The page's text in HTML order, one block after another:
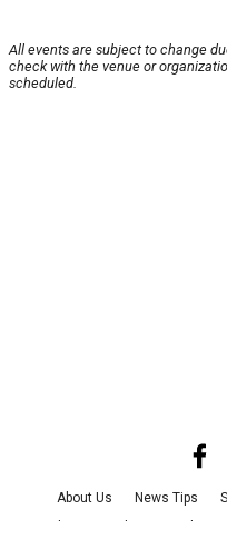
All events are subject to change
check with the venue or
scheduled.
About Us News Tips